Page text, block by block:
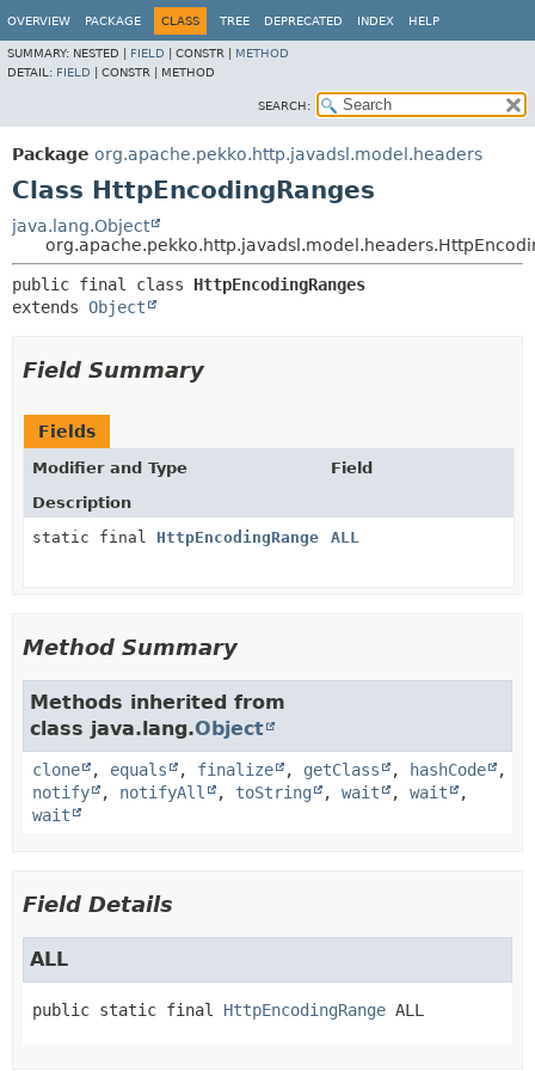
OVERVIEW PACKAGE CLASS TREE DEPRECATED INDEX HELP
SUMMARY: NESTED | FIELD CONSTR | METHOD
DETAIL: FIELD CONSTR | METHOD
SEARCH:
Package org.apache.pekko.http.javadsl.model.headers
Class HttpEncodingRanges
java.lang.Object
public final class HttpEncodingRanges
extends Object
Field Summary
Fields
Modifier and Type
Field
Description
static final HttpEncodingRange ALL
Method Summary
Methods inherited from
class java.lang.Object
clone , equals , finalize , getClass , hashCode
,
notify
, notifyAll , toString , wait , wait
,
wait
Field Details
ALL
public static final HttpEncodingRange ALL